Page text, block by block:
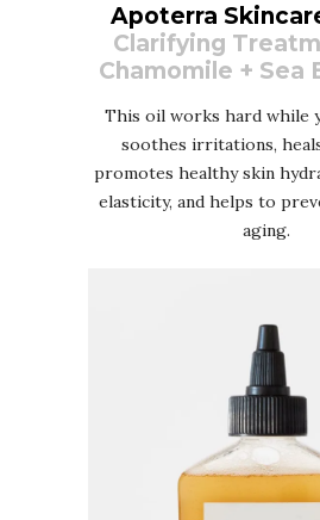
Apoterra
Clarifying
Chamomile + Sea
This oil works hard while
soothes irritations,
promotes healthy skin
elasticity, and helps to
aging.